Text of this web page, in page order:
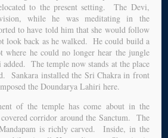
to the present setting. The Devi,
while he was meditating in the
to have told him that she would follow
look back as he walked. He could build a
where he could no longer hear the jungle
The temple now stands at the place
Sankara installed the Sri Chakra in front
the Doundarya Lahiri here.
of the temple has come about in the
corridor around the Sanctum. The
is richly carved. Inside, in the